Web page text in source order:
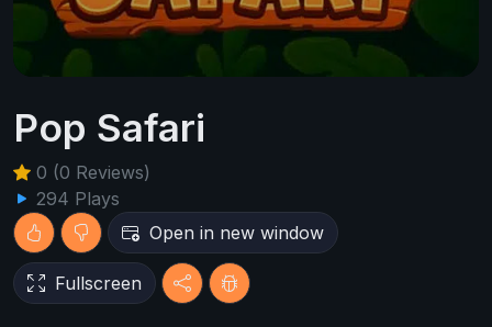
Pop Safari
0 (0 Reviews)
294 Plays
Open in new window
Fullscreen